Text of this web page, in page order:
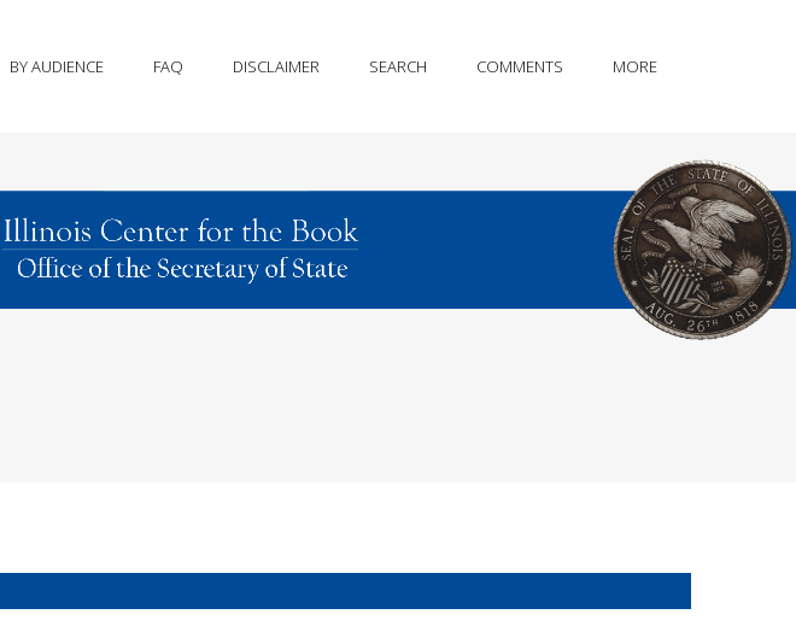
BY AUDIENCE FAQ DISCLAIMER SEARCH COMMENTS MORE